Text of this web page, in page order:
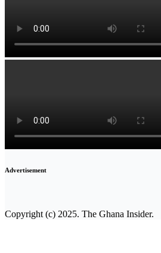
Advertisement
Copyright (c) 2025. The Ghana Insider.